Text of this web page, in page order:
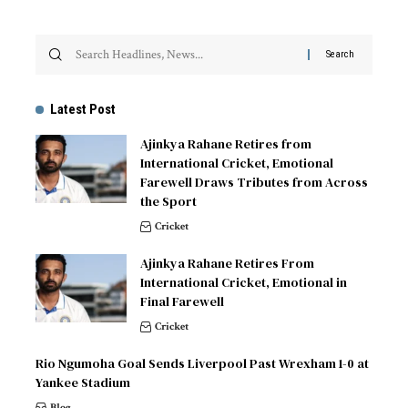
Latest Post
Ajinkya Rahane Retires from
International Cricket, Emotional
Farewell Draws Tributes from Across
the Sport
Cricket
Ajinkya Rahane Retires From
International Cricket, Emotional in
Final Farewell
Cricket
Rio Ngumoha Goal Sends Liverpool Past Wrexham 1-0 at
Yankee Stadium